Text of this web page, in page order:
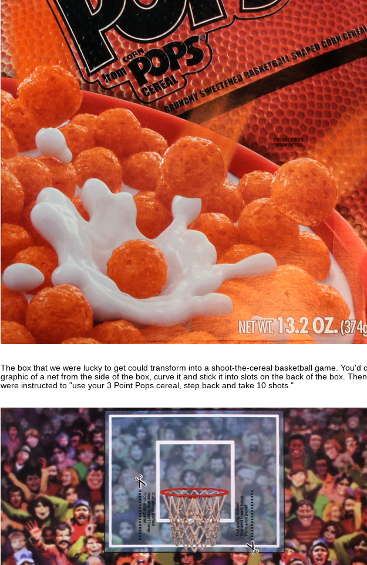
The box that we were lucky to get could transform into a shoot-the-cereal basketball game. You'd
graphic of a net from the side of the box, curve it and stick it into slots on the back of the box.
were instructed to "use your 3 Point Pops cereal, step back and take 10 shots."